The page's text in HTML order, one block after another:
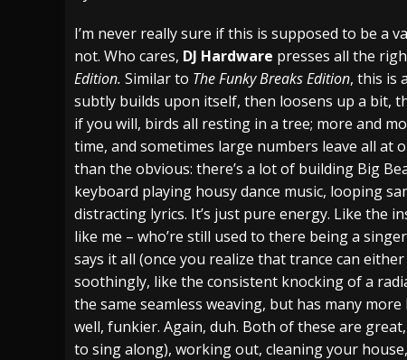
[ July 29, 2026 ] Hypocrisy add Headline
[ July 28, 2026 ] Hulder releases “In Blood
[ August 7, 2026 ]
Alice Cooper Announces
I’m never really sure if this is supposed to be a
not. Who cares, DJ Hardware presses all the
Edition. Similar to The Funky Breaks Edition, this is
subtly builds upon itself, then loosens up a bit,
if you will, birds all resting in a tree; more and
time, and sometimes large numbers leave all at
than the obvious: there’s a lot of building Big
keyboard playing housy dance music, looping
distracting lyrics. It’s just pure energy. Like the
like me – who’re still used to there being a
says it all (once you realize that trance can
soothingly, like the consistent knocking of a
the same seamless weaving, but has many
well, funkier. Again, duh. Both of these are
to sing along), working out, cleaning your